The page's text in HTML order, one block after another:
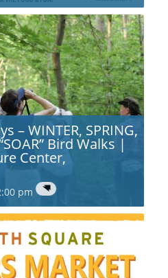
– WINTER, SPRING,
Bird Walks |
Center,
pm